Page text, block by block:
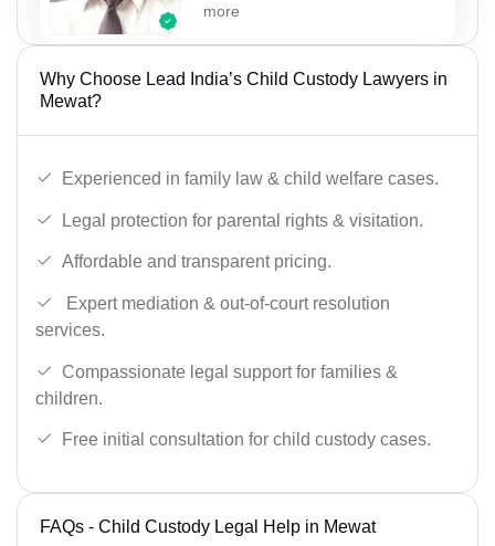
more
Why Choose Lead India’s Child Custody Lawyers in
Mewat?
Experienced in family law & child welfare cases.
Legal protection for parental rights & visitation.
Affordable and transparent pricing.
Expert mediation & out-of-court resolution
services.
Compassionate legal support for families &
children.
Free initial consultation for child custody cases.
FAQs - Child Custody Legal Help in Mewat